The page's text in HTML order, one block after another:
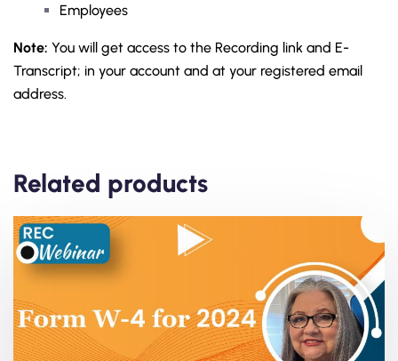
Employees
Note: You will get access to the Recording link and E-
Transcript; in your account and at your registered email
address.
Related products